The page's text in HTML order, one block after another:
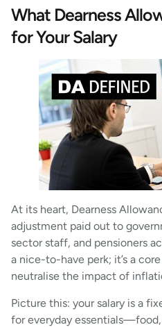
What Dearness
for Your Salary
At its heart, Dearness
adjustment paid out to
sector staff, and pensioners
a nice-to-have perk; it’s a
neutralise the impact of
Picture this: your salary is a
for everyday